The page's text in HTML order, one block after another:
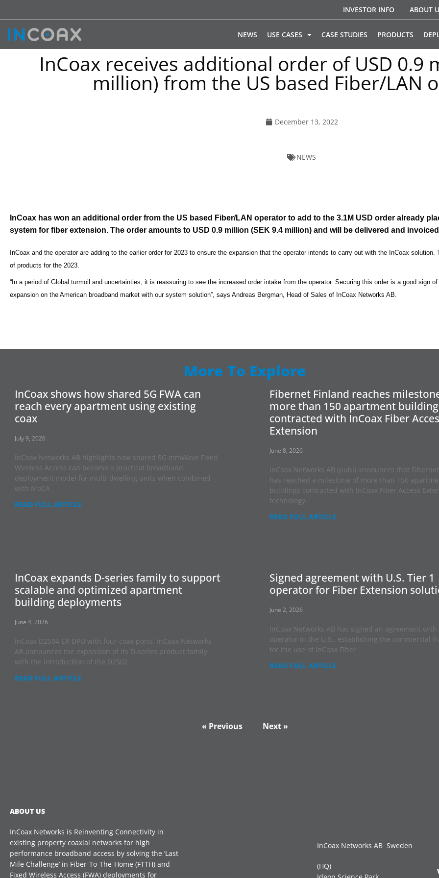
INVESTOR INFO ABOUT
NEWS USE CASES CASE STUDIES PRODUCTS
InCoax receives additional order of USD 0.9
million) from the US based Fiber/LAN
December 13, 2022
NEWS
InCoax has won an additional order from the US based Fiber/LAN operator to add to the 3.1M USD order already
system for fiber extension. The order amounts to USD 0.9 million (SEK 9.4 million) and will be delivered and
InCoax and the operator are adding to the earlier order for 2023 to ensure the expansion that the operator intends to carry out with the InCoax
of products for the 2023.
“In a period of Global turmoil and uncertainties, it is reassuring to see the increased order intake from the operator. Securing this order is a good sign
expansion on the American broadband market with our system solution”, says Andreas Bergman, Head of Sales of InCoax Networks AB.
More To Explore
InCoax shows how shared 5G FWA can
reach every apartment using existing
coax
July 9, 2026
InCoax Networks AB highlights how shared 5G mmWave Fixed
Wireless Access can become a practical broadband
deployment model for multi-dwelling units when combined
with MoCA
READ FULL ARTICLE
Fibernet Finland reaches
more than 150 apartment
contracted with InCoax Fiber
Extension
June 8, 2026
InCoax Networks AB (publ) announces that
has reached a milestone of more than 150
buildings contracted with InCoax Fiber Access
technology.
READ FULL ARTICLE
InCoax expands D-series family to support
scalable and optimized apartment
building deployments
June 4, 2026
InCoax D2504 ER DPU with four coax ports. InCoax Networks
AB announces the expansion of its D-series product family
with the introduction of the D2502
READ FULL ARTICLE
Signed agreement with U.S. Tier 1
operator for Fiber Extension
June 2, 2026
InCoax Networks AB has signed an agreement with
operator in the U.S., establishing the commercial
for the use of InCoax Fiber
READ FULL ARTICLE
« Previous Next »
ABOUT US
InCoax Networks is Reinventing Connectivity in
existing property coaxial networks for high
performance broadband access by solving the ‘Last
Mile Challenge’ in Fiber-To-The-Home (FTTH) and
Fixed Wireless Access (FWA) deployments for
InCoax Networks AB Sweden
(HQ)